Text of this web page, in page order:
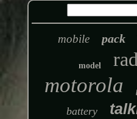
mobile pack
model
motorola
battery